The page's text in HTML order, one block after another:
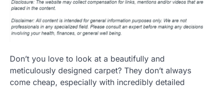
Don’t you love to look at a beautifully and
meticulously designed carpet? They don’t always
come cheap, especially with incredibly detailed